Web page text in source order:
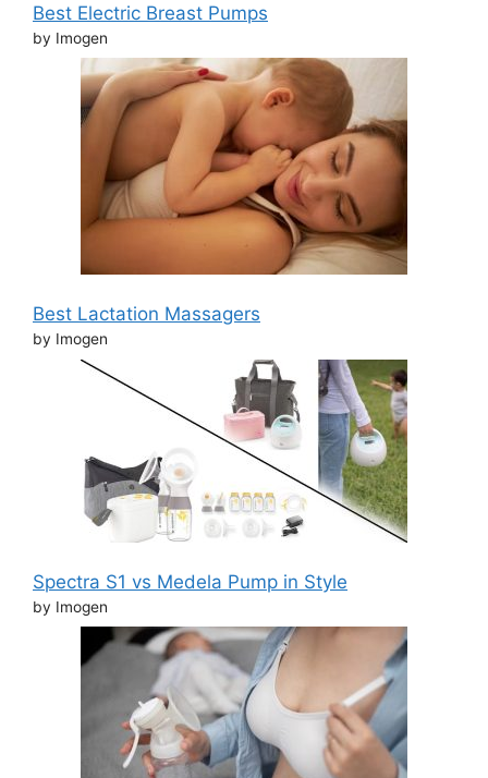
Best Electric Breast Pumps
by Imogen
Best Lactation Massagers
by Imogen
Spectra S1 vs Medela Pump in Style
by Imogen